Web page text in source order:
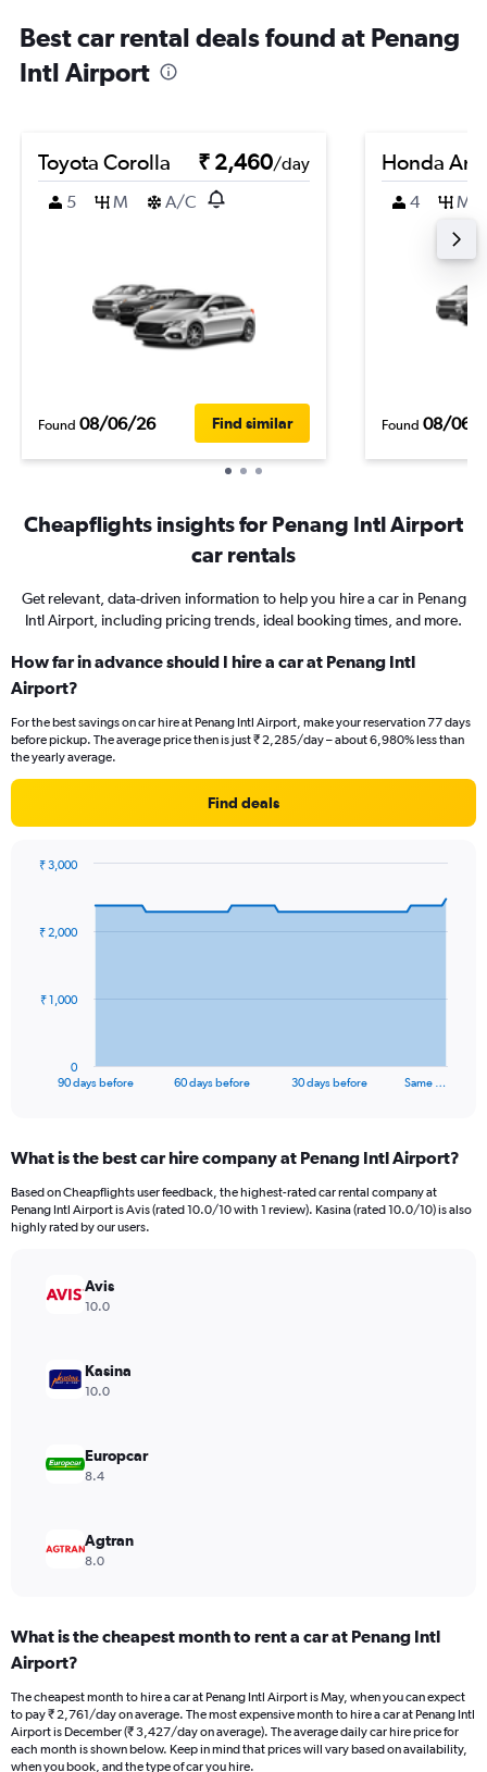
Best car rental deals found at Penang
Intl Airport
Toyota Corolla ₹ 2,460/day
5
M A/C
Found 08/06/26 Find similar
Honda
4 M
Found 08/06/
Cheapflights insights for Penang Intl Airport
car rentals
Get relevant, data-driven information to help you hire a car in Penang
Intl Airport, including pricing trends, ideal booking times, and more.
How far in advance should I hire a car at Penang Intl
Airport?
For the best savings on car hire at Penang Intl Airport, make your reservation 77 days
before pickup. The average price then is just ₹ 2,285/day – about 6,980% less than
the yearly average.
Find deals
data
The
Range:
91
categories.
The
values.
Range:
3000.
90 days before 60 days before 30 days before Same …
0
₹ 1,000
₹ 2,000
₹ 3,000
What is the best car hire company at Penang Intl Airport?
Based on Cheapflights user feedback, the highest-rated car rental company at
Penang Intl Airport is Avis (rated 10.0/10 with 1 review). Kasina (rated 10.0/10) is also
highly rated by our users.
Avis
10.0
Kasina
10.0
Europcar
8.4
Agtran
8.0
What is the cheapest month to rent a car at Penang Intl
Airport?
The cheapest month to hire a car at Penang Intl Airport is May, when you can expect
to pay ₹ 2,761/day on average. The most expensive month to hire a car at Penang Intl
Airport is December (₹ 3,427/day on average). The average daily car hire price for
each month is shown below. Keep in mind that prices will vary based on availability,
when you book, and the type of car you hire.